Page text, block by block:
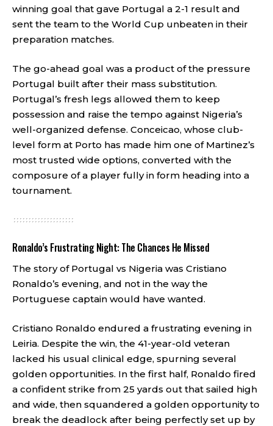
winning goal that gave Portugal a 2-1 result and
sent the team to the World Cup unbeaten in their
preparation matches.
The go-ahead goal was a product of the pressure
Portugal built after their mass substitution.
Portugal’s fresh legs allowed them to keep
possession and raise the tempo against Nigeria’s
well-organized defense. Conceicao, whose club-
level form at Porto has made him one of Martinez’s
most trusted wide options, converted with the
composure of a player fully in form heading into a
tournament.
Ronaldo’s Frustrating Night: The Chances He Missed
The story of Portugal vs Nigeria was Cristiano
Ronaldo’s evening, and not in the way the
Portuguese captain would have wanted.
Cristiano Ronaldo endured a frustrating evening in
Leiria. Despite the win, the 41-year-old veteran
lacked his usual clinical edge, spurning several
golden opportunities. In the first half, Ronaldo fired
a confident strike from 25 yards out that sailed high
and wide, then squandered a golden opportunity to
break the deadlock after being perfectly set up by